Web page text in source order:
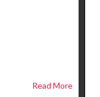
Read More